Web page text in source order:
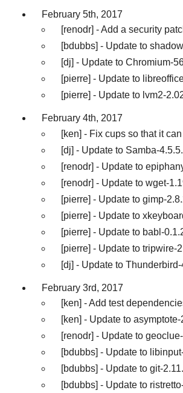
February 5th, 2017
[renodr] - Add a security
[bdubbs] - Update to
[dj] - Update to Chromium-
[pierre] - Update to
[pierre] - Update to lvm2-
February 4th, 2017
[ken] - Fix cups so that it
[dj] - Update to Samba-
[renodr] - Update to
[renodr] - Update to wget-
[pierre] - Update to gimp-
[pierre] - Update to
[pierre] - Update to babl-
[pierre] - Update to tripwire-
[dj] - Update to
February 3rd, 2017
[ken] - Add test
[ken] - Update to
[renodr] - Update to
[bdubbs] - Update to
[bdubbs] - Update to git-
[bdubbs] - Update to